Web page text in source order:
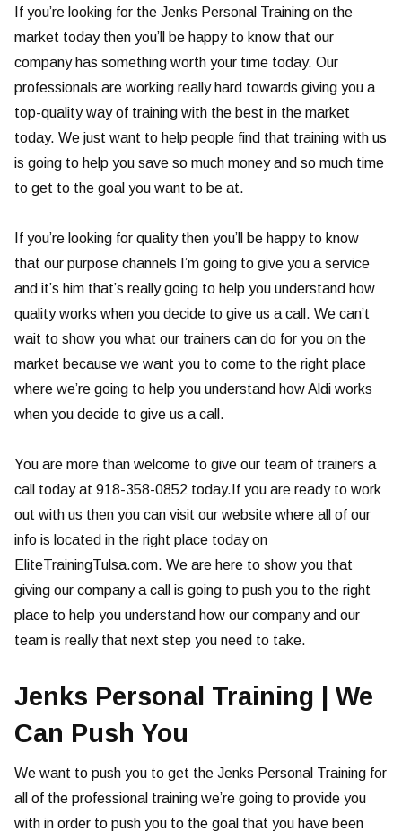
If you’re looking for the Jenks Personal Training on the
market today then you’ll be happy to know that our
company has something worth your time today. Our
professionals are working really hard towards giving you a
top-quality way of training with the best in the market
today. We just want to help people find that training with us
is going to help you save so much money and so much time
to get to the goal you want to be at.
If you’re looking for quality then you’ll be happy to know
that our purpose channels I’m going to give you a service
and it’s him that’s really going to help you understand how
quality works when you decide to give us a call. We can’t
wait to show you what our trainers can do for you on the
market because we want you to come to the right place
where we’re going to help you understand how Aldi works
when you decide to give us a call.
You are more than welcome to give our team of trainers a
call today at 918-358-0852 today.If you are ready to work
out with us then you can visit our website where all of our
info is located in the right place today on
EliteTrainingTulsa.com. We are here to show you that
giving our company a call is going to push you to the right
place to help you understand how our company and our
team is really that next step you need to take.
Jenks Personal Training | We
Can Push You
We want to push you to get the Jenks Personal Training for
all of the professional training we’re going to provide you
with in order to push you to the goal that you have been